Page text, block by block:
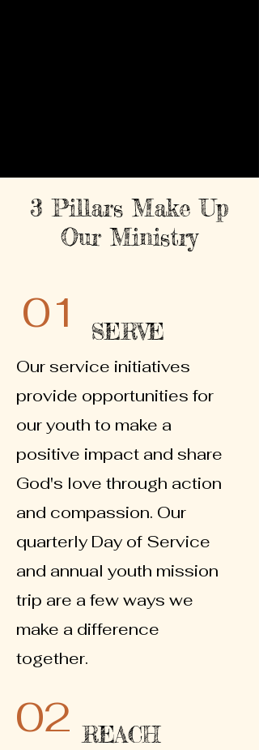
3 Pillars Make Up
Our Ministry
01 SERVE
Our service initiatives
provide opportunities for
our youth to make a
positive impact and share
God's love through action
and compassion. Our
quarterly Day of Service
and annual youth mission
trip are a few ways we
make a difference
together.
02 REACH